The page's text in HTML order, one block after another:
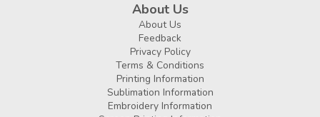
About Us
About Us
Feedback
Privacy Policy
Terms & Conditions
Printing Information
Sublimation Information
Embroidery Information